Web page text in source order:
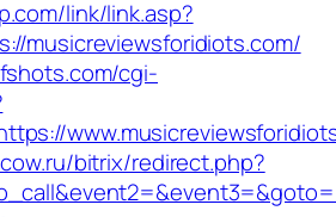
link/link.asp?
musicreviewsforidiots.com/
cgi-
bitrix/redirect.php?